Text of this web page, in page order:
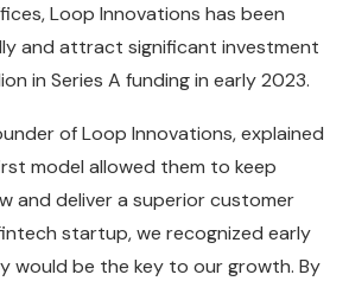
Loop Innovations has been
and attract significant investment
in Series A funding in early 2023.
of Loop Innovations, explained
model allowed them to keep
and deliver a superior customer
startup, we recognized early
would be the key to our growth. By